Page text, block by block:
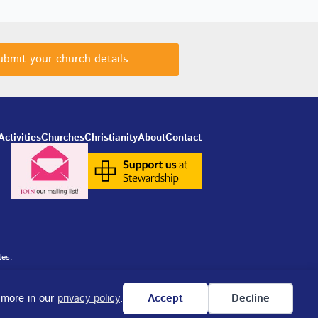
in our privacy policy. Accept Decline
your church details
ChurchesChristianityAboutContact